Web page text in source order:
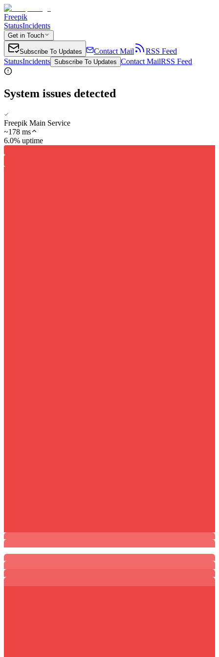
Freepik
StatusIncidents
Get in Touch
Subscribe To Updates Contact Mail
RSS Feed
StatusIncidents Subscribe To Updates Contact MailRSS Feed
System issues detected
Freepik Main Service
~178 ms
6.0% uptime